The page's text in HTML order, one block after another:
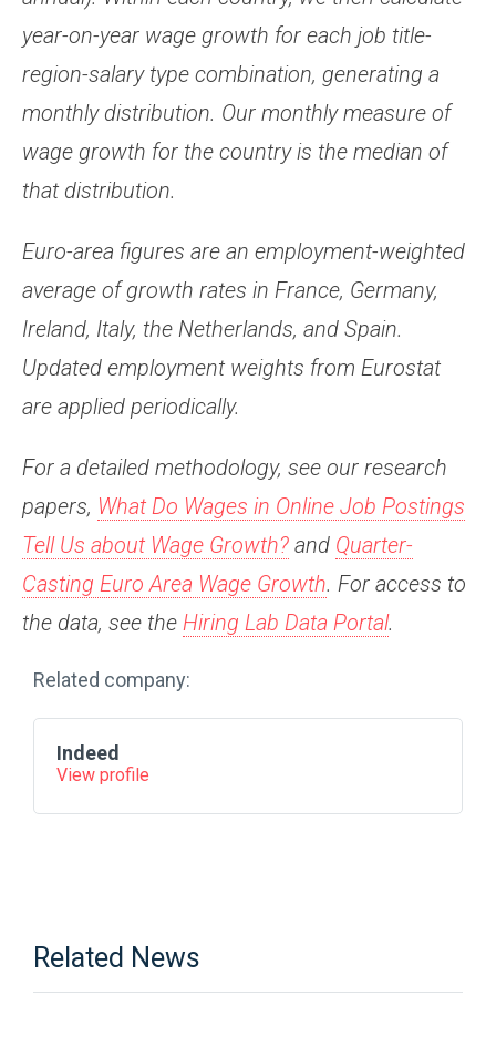
year-on-year wage growth for each job title-
region-salary type combination, generating a
monthly distribution. Our monthly measure of
wage growth for the country is the median of
that distribution.
Euro-area figures are an employment-weighted
average of growth rates in France, Germany,
Ireland, Italy, the Netherlands, and Spain.
Updated employment weights from Eurostat
are applied periodically.
For a detailed methodology, see our research
papers, What Do Wages in Online Job Postings
Tell Us about Wage Growth? and Quarter-
Casting Euro Area Wage Growth. For access to
the data, see the Hiring Lab Data Portal.
Related company:
Indeed
View profile
Related News